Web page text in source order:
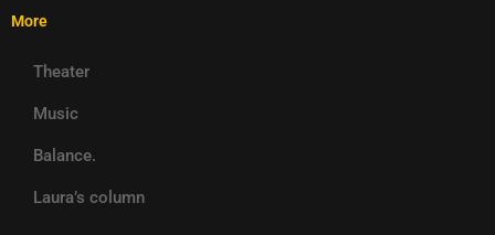
More
Theater
Music
Balance.
Laura’s column